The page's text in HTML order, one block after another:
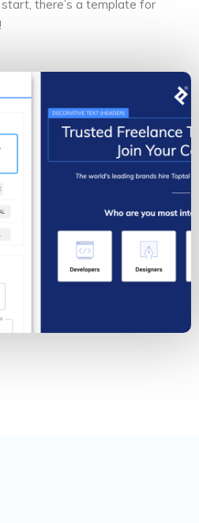
there’s a template for